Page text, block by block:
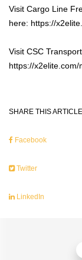
Visit Cargo Line
here: https://
Visit CSC
https://
SHARE THIS ARTICLE
Facebook
Twitter
LinkedIn